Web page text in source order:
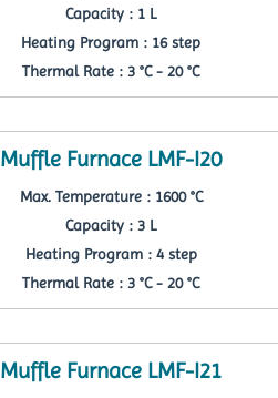
Capacity : 1 L
Heating Program : 16 step
Thermal Rate : 3 °C - 20 °C
Muffle Furnace LMF-I20
Max. Temperature : 1600 °C
Capacity : 3 L
Heating Program : 4 step
Thermal Rate : 3 °C - 20 °C
Muffle Furnace LMF-I21